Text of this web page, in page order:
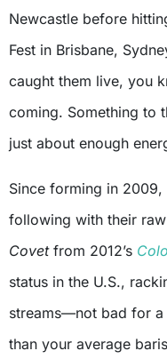
Newcastle before
Fest in Brisbane,
caught them live, you
coming. Something to
just about enough
Since forming in
following with their
Covetfrom 2012’s
status in the U.S.,
streams—not bad for a
than your average